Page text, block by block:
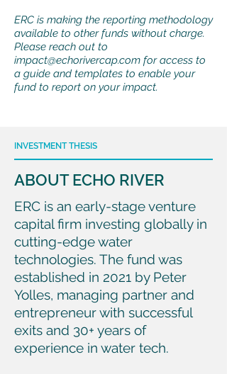
ERC is making the reporting methodology
available to other funds without charge.
Please reach out to
impact@echorivercap.com for access to
a guide and templates to enable your
fund to report on your impact.
INVESTMENT THESIS
ABOUT ECHO RIVER
ERC is an early-stage venture
capital firm investing globally in
cutting-edge water
technologies. The fund was
established in 2021 by Peter
Yolles, managing partner and
entrepreneur with successful
exits and 30+ years of
experience in water tech.